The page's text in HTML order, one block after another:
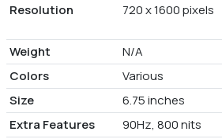
Resolution
720 x 1600 pixels
Weight
N/A
Colors
Various
Size
6.75 inches
Extra Features
90Hz, 800 nits